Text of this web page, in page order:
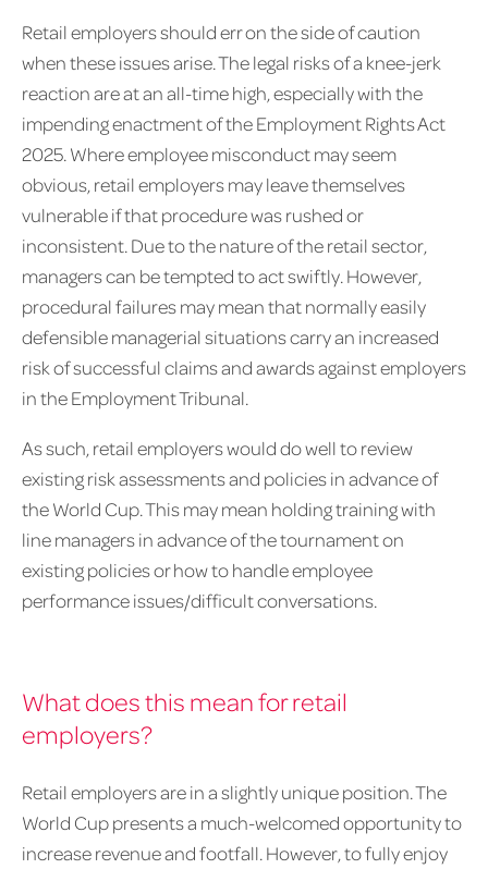
Retail employers should err on the side of caution
when these issues arise. The legal risks of a knee-jerk
reaction are at an all-time high, especially with the
impending enactment of the Employment Rights Act
2025. Where employee misconduct may seem
obvious, retail employers may leave themselves
vulnerable if that procedure was rushed or
inconsistent. Due to the nature of the retail sector,
managers can be tempted to act swiftly. However,
procedural failures may mean that normally easily
defensible managerial situations carry an increased
risk of successful claims and awards against employers
in the Employment Tribunal.
As such, retail employers would do well to review
existing risk assessments and policies in advance of
the World Cup. This may mean holding training with
line managers in advance of the tournament on
existing policies or how to handle employee
performance issues/difficult conversations.
What does this mean for retail
employers?
Retail employers are in a slightly unique position. The
World Cup presents a much-welcomed opportunity to
increase revenue and footfall. However, to fully enjoy